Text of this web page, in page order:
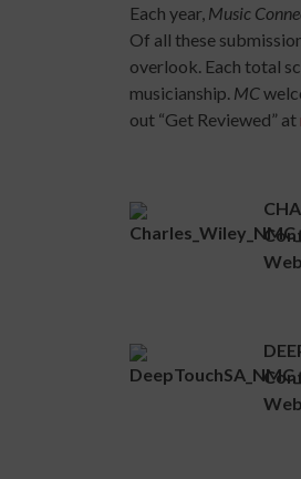
Each year, Music
Of all these
overlook. Each total
musicianship. MC
out “Get Reviewed” at